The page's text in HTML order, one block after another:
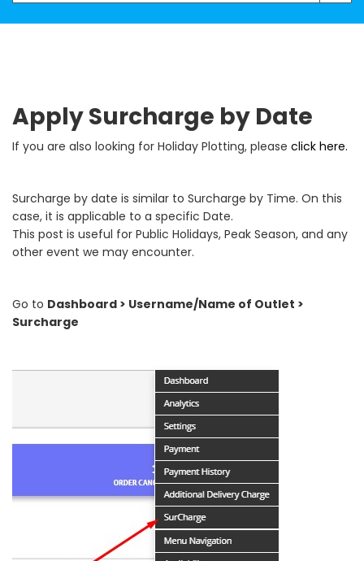
Apply Surcharge by Date
If you are also looking for Holiday Plotting, please click here.
Surcharge by date is similar to Surcharge by Time. On this
case, it is applicable to a specific Date.
This post is useful for Public Holidays, Peak Season, and any
other event we may encounter.
Go to Dashboard > Username/Name of Outlet >
Surcharge